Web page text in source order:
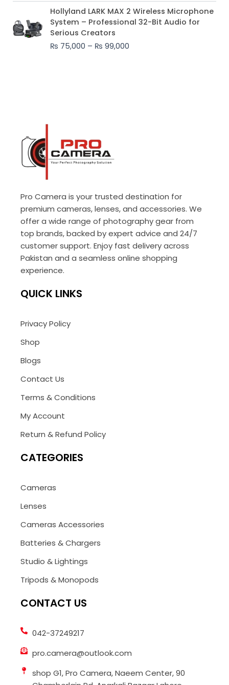
Hollyland LARK MAX 2 Wireless Microphone
System – Professional 32-Bit Audio for
Serious Creators
₨ 75,000 – ₨ 99,000
Price
range:
₨ 75,000
₨ 99,000
Pro Camera is your trusted destination for
premium cameras, lenses, and accessories. We
offer a wide range of photography gear from
top brands, backed by expert advice and 24/7
customer support. Enjoy fast delivery across
Pakistan and a seamless online shopping
experience.
QUICK LINKS
Privacy Policy
Shop
Blogs
Contact Us
Terms & Conditions
My Account
Return & Refund Policy
CATEGORIES
Cameras
Lenses
Cameras Accessories
Batteries & Chargers
Studio & Lightings
Tripods & Monopods
CONTACT US
042-37249217
pro.camera@outlook.com
shop G1, Pro Camera, Naeem Center, 90